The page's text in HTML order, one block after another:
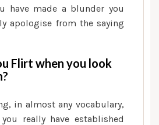
have made a blunder you
apologise from the saying
Flirt when you look
in almost any vocabulary,
really have established